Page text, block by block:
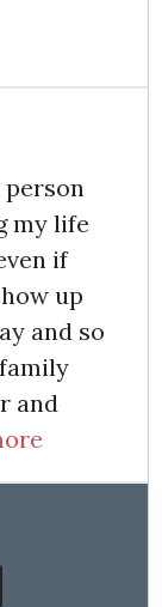
person
my life
if
up
and so
and